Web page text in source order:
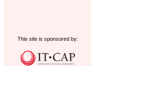
This site is sponsored by: